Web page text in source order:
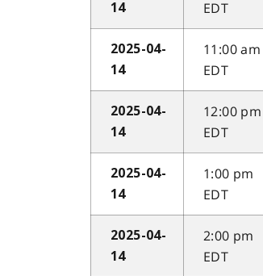
14
EDT
2025-04-
14
11:00 am
EDT
2025-04-
14
12:00 pm
EDT
2025-04-
14
1:00 pm
EDT
2025-04-
14
2:00 pm
EDT